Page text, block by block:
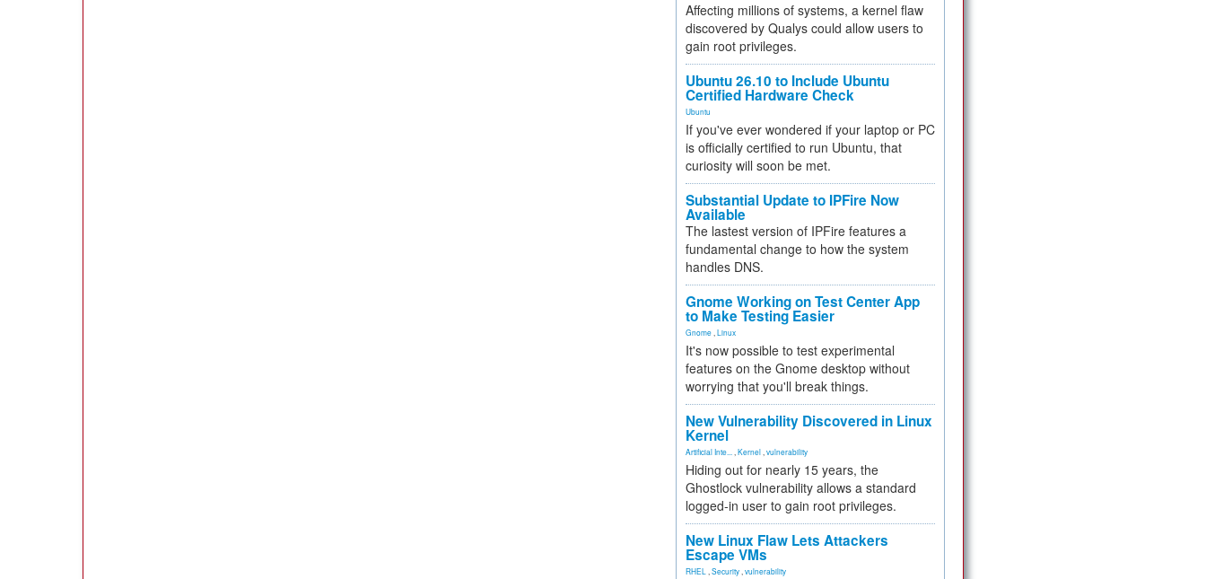
Affecting millions of systems, a kernel flaw
discovered by Qualys could allow users to
gain root privileges.
Ubuntu 26.10 to Include Ubuntu
Certified Hardware Check
Ubuntu
If you've ever wondered if your laptop or PC
is officially certified to run Ubuntu, that
curiosity will soon be met.
Substantial Update to IPFire Now
Available
The lastest version of IPFire features a
fundamental change to how the system
handles DNS.
Gnome Working on Test Center App
to Make Testing Easier
Gnome Linux
It's now possible to test experimental
features on the Gnome desktop without
worrying that you'll break things.
New Vulnerability Discovered in Linux
Kernel
Artificial Inte... Kernel vulnerability
Hiding out for nearly 15 years, the
Ghostlock vulnerability allows a standard
logged-in user to gain root privileges.
New Linux Flaw Lets Attackers
Escape VMs
RHEL Security vulnerability